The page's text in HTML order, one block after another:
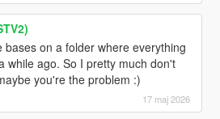
on a folder where everything
while ago. So I pretty much don't
you're the problem :)
17 maj 2026